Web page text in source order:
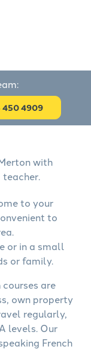
4909
with
to your
to
or in a small
or family.
are
own property
regularly,
levels. Our
French